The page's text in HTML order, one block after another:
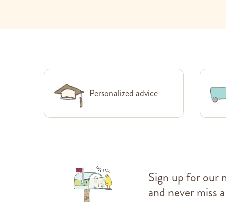
Personalized advice
Sign up for our
and never miss